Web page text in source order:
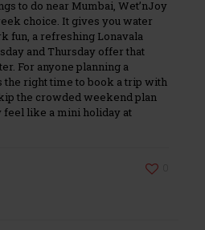
to do near Mumbai, Wet’nJoy
choice. It gives you water
fun, a refreshing Lonavala
and Thursday offer that
For anyone planning a
the right time to book a trip with
the crowded weekend plan
like a mini holiday at